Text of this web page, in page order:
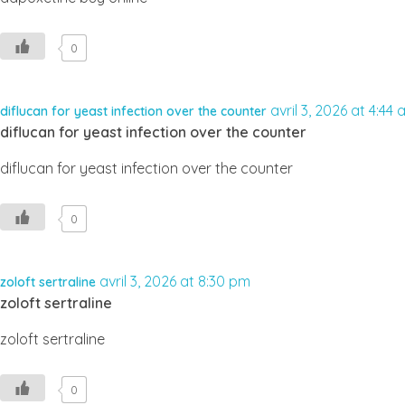
0
diflucan for yeast infection over the counter avril 3, 2026 at 4:44
diflucan for yeast infection over the counter
diflucan for yeast infection over the counter
0
zoloft sertraline avril 3, 2026 at 8:30 pm
zoloft sertraline
zoloft sertraline
0